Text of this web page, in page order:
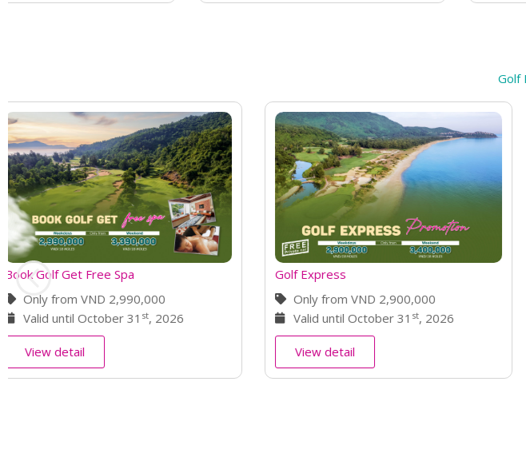
Golf
Golf Express
Only from VND 2,900,000
Valid until October 31 st, 2026
View detail
Elite Golf Retreat
Only from USD 660
For 4 days 3 nights golf vacation
View detail